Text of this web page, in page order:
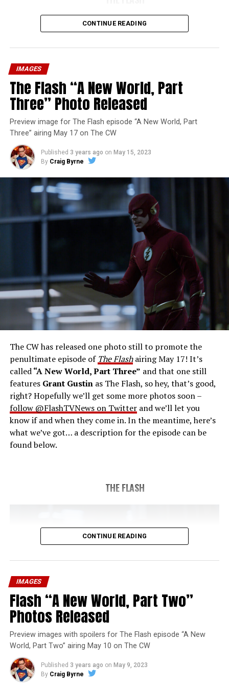
Image 1 of 7
The Flash -- “A New World, Part Four” -- Image
Number: FLA913i_0078r -- Pictured (L - R): Grant
Gustin as Barry Allen and Candice Patton as Iris
West-Allen -- Photo: Bettina Strauss/The CW -- ©
2023 The CW Network, LLC. All Rights Reserved.
THE FINAL RUN – The Flash (Grant Gustin), the fastest
man alive, is tasked with his greatest challenge yet, to
save the timeline and save existence. Friends old and
last time. The episode was written by Eric Wallace & Sam
Chalsen and directed by Vanessa Parise (#913). Original
airdate 5/24/2023.
CONTINUE READING
IMAGES
The Flash “A New World, Part
Three” Photo Released
Preview image for The Flash episode “A New World, Part
Three” airing May 17 on The CW
Published 3 years ago on May 15, 2023
By Craig Byrne
The CW has released one photo still to promote the
penultimate episode of The Flashairing May 17! It’s
called“A New World, Part Three” and that one still
features Grant Gustinas The Flash, so hey, that’s good,
right? Hopefully we’ll get some more photos soon –
follow @FlashTVNews on Twitterand we’ll let you
know if and when they come in. In the meantime, here’s
what we’ve got… a description for the episode can be
found below.
THE FLASH
CONTINUE READING
IMAGES
Flash “A New World, Part Two”
Photos Released
Preview images with spoilers for The Flash episode “A New
World, Part Two” airing May 10 on The CW
Published 3 years ago on May 9, 2023
By Craig Byrne